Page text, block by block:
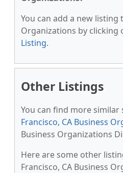
You can add a new listing
Organizations by clicking
Listing.
Other Listings
You can find more similar
Francisco, CA Business
Business Organizations
Here are some other
Francisco, CA Business